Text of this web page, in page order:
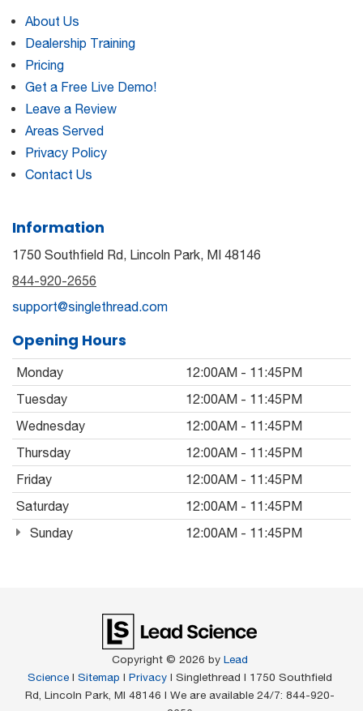
About Us
Dealership Training
Pricing
Get a Free Live Demo!
Leave a Review
Areas Served
Privacy Policy
Contact Us
Information
1750 Southfield Rd, Lincoln Park, MI 48146
844-920-2656
support@singlethread.com
Opening Hours
Monday
12:00AM - 11:45PM
Tuesday
12:00AM - 11:45PM
Wednesday
12:00AM - 11:45PM
Thursday
12:00AM - 11:45PM
Friday
12:00AM - 11:45PM
Saturday
12:00AM - 11:45PM
Sunday
12:00AM - 11:45PM
Copyright © 2026 by Lead
Science| Sitemap | Privacy| Singlethread | 1750 Southfield
Rd, Lincoln Park, MI 48146 | We are available 24/7: 844-920-